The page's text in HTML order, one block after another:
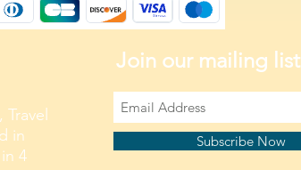
in
4
Join our mailing list
Subscribe Now